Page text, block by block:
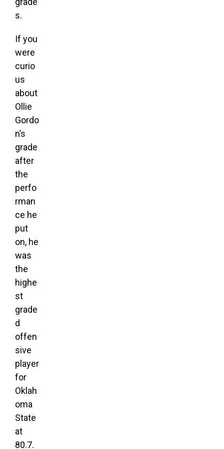
s.
If you
were
curio
us
about
Ollie
Gordo
n’s
grade
after
the
perfo
rman
ce he
put
on, he
was
the
highe
st
grade
d
offen
sive
player
for
Oklah
oma
State
at
80.7.